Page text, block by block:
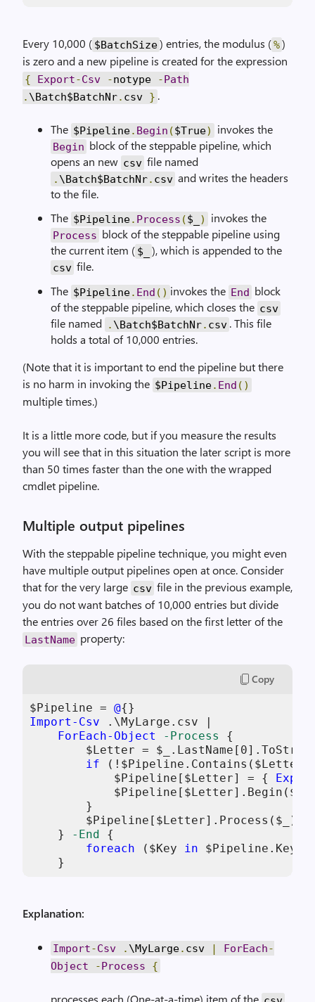
Every 10,000 ( $BatchSize) entries, the modulus (%)
is zero and a new pipeline is created for the expression
{ Export-Csv -notype -Path
. \Batch$BatchNr. csv } .
The $Pipeline. Begin ($True) invokes the
Begin block of the steppable pipeline, which
opens an new csv file named
. \Batch$BatchNr. csv and writes the headers
to the file.
The $Pipeline. Process ($_ ) invokes the
Process block of the steppable pipeline using
the current item ( $_ ), which is appended to the
csv file.
The $Pipeline. End () invokes the End block
of the steppable pipeline, which closes the csv
file named . \Batch$BatchNr. csv . This file
holds a total of 10,000 entries.
(Note that it is important to end the pipeline but there
is no harm in invoking the $Pipeline. End ()
multiple times.)
It is a little more code, but if you measure the results
you will see that in this situation the later script is more
than 50 times faster than the one with the wrapped
cmdlet pipeline.
Multiple output pipelines
With the steppable pipeline technique, you might even
have multiple output pipelines open at once. Consider
that for the very large csv file in the previous example,
you do not want batches of 10,000 entries but divide
the entries over 26 files based on the first letter of the
LastName property:
Copy
$Pipeline = @
Import-Csv .\MyLarge.csv |
ForEach-Object
-Process
{
$Letter = $_ .LastName[ 0
if (! $Pipeline .Contains( $Letter
$Pipeline [ $Letter] = {
$Pipeline [ $Letter].Begin(
        }
$Pipeline [ $Letter].Process( $_
)
    }
-End {
foreach ( $Key in $Pipeline
    }
Explanation:
Import-Csv . \MyLarge. csv | ForEach-
Object
-Process {
processes each (One-at-a-time) item of the